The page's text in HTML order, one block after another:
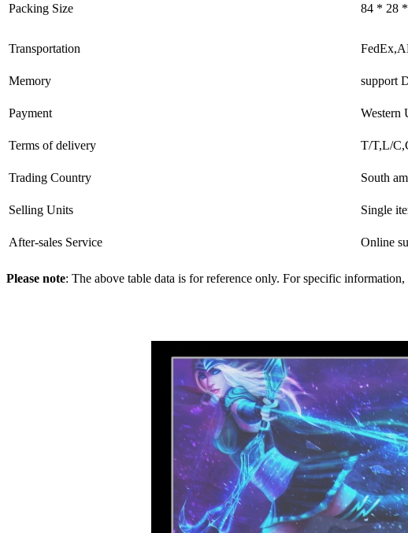
Packing Size 84 * 28 *
Transportation
Memory support
Payment Western
Terms of delivery T/T,L/
Trading Country South
Selling Units Single
After-sales Service Online
Please note: The above table data is for reference only. For specific information,